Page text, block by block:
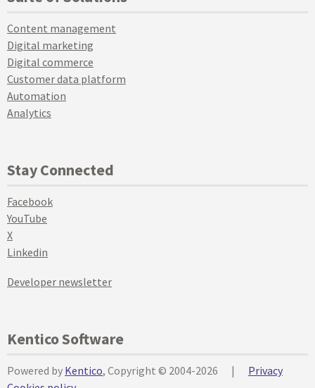
Content management
Digital marketing
Digital commerce
Customer data platform
Automation
Analytics
Stay Connected
Facebook
YouTube
X
Linkedin
Developer newsletter
Kentico Software
Powered by Kentico, Copyright © 2004-2026 |
Privacy